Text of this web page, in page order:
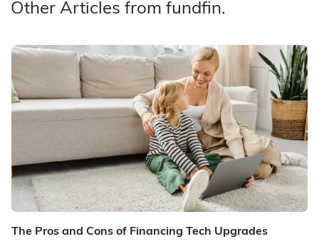
Other Articles from fundfin.
The Pros and Cons of Financing Tech Upgrades